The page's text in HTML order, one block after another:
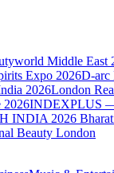
Middle East
Expo 2026D-
2026London
2026INDEXPLUS
INDIA 2026
Beauty London